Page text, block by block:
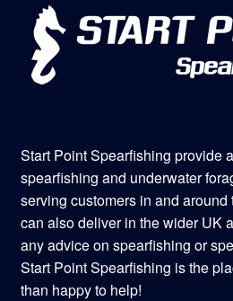
Start Point Spearfishing provide
spearfishing and underwater
serving customers in and
can also deliver in the wider UK
any advice on spearfishing or
Start Point Spearfishing is the
than happy to help!